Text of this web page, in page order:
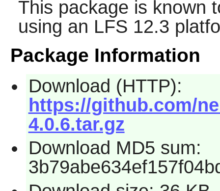
This package is known
using an LFS 12.3
Package Information
Download (HTTP):
https://github.com/
4.0.6.tar.gz
Download MD5 sum: